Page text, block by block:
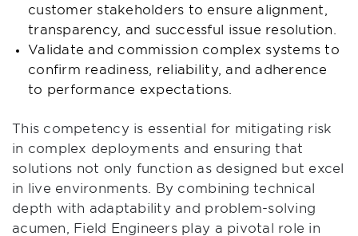
customer stakeholders to ensure alignment,
transparency, and successful issue resolution.
Validate and commission complex systems to
confirm readiness, reliability, and adherence
to performance expectations.
This competency is essential for mitigating risk
in complex deployments and ensuring that
solutions not only function as designed but excel
in live environments. By combining technical
depth with adaptability and problem-solving
acumen, Field Engineers play a pivotal role in